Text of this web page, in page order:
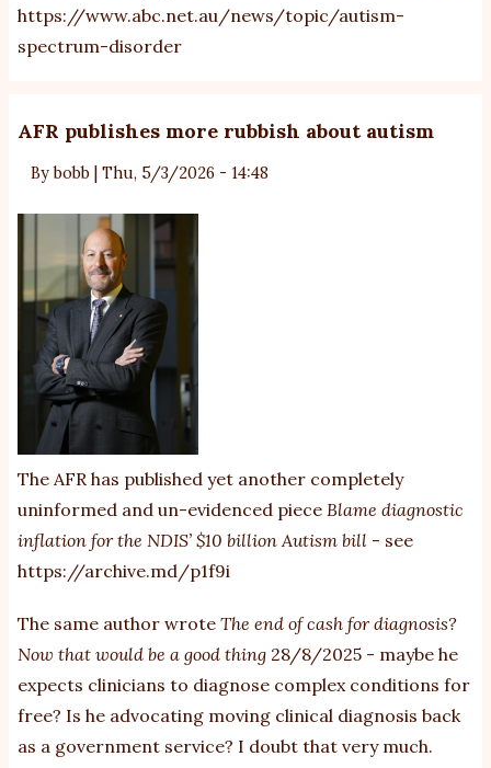
https://www.abc.net.au/news/topic/autism-
spectrum-disorder
AFR publishes more rubbish about autism
Bybobb Thu, 5/3/2026 - 14:48
The AFR has published yet another completely
uninformed and un-evidenced piece Blame diagnostic
inflation for the NDIS’ $10 billion Autism bill - see
https://archive.md/p1f9i
The same author wrote The end of cash for diagnosis?
Now that would be a good thing 28/8/2025 - maybe he
expects clinicians to diagnose complex conditions for
free? Is he advocating moving clinical diagnosis back
as a government service? I doubt that very much.